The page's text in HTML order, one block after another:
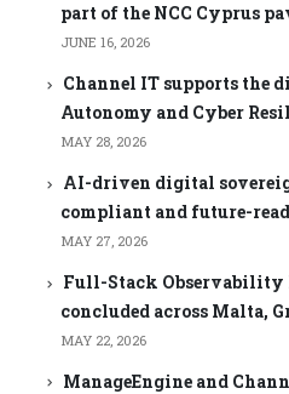
part of the NCC Cyprus
JUNE 16, 2026
Channel IT supports the
Autonomy and Cyber
MAY 28, 2026
AI-driven digital
compliant and future-
MAY 27, 2026
Full-Stack Observability
concluded across Malta,
MAY 22, 2026
ManageEngine and